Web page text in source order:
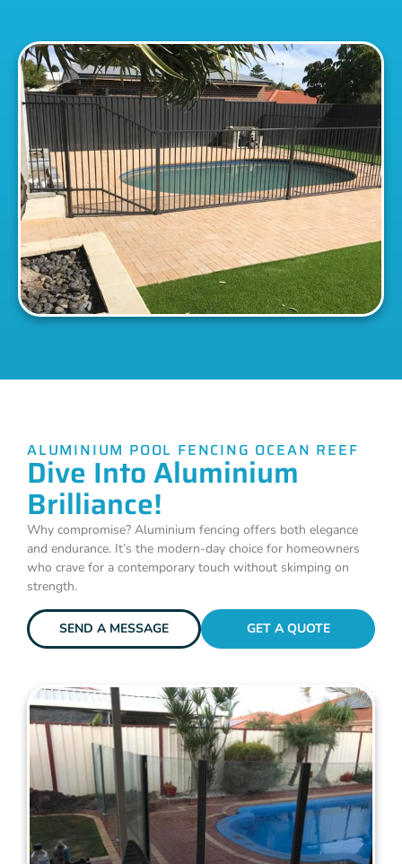
ALUMINIUM POOL FENCING OCEAN REEF
Dive Into Aluminium
Brilliance!
Why compromise? Aluminium fencing offers both elegance
and endurance. It’s the modern-day choice for homeowners
who crave for a contemporary touch without skimping on
strength.
SEND A MESSAGE GET A QUOTE